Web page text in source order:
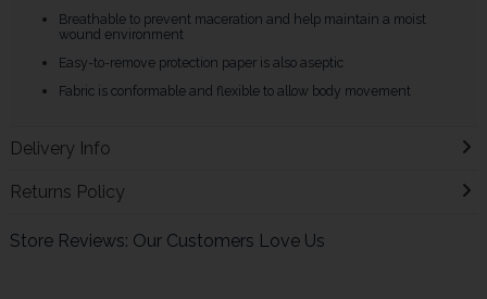
Breathable to prevent maceration and help maintain a moist
wound environment
Easy-to-remove protection paper is also aseptic
Fabric is conformable and flexible to allow body movement
Delivery Info
Returns Policy
Store Reviews: Our Customers Love Us